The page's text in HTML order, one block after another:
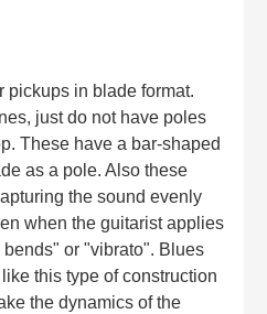
pickups in blade format.
just do not have poles
These have a bar-shaped
as a pole. Also these
the sound evenly
when the guitarist applies
or "vibrato". Blues
this type of construction
the dynamics of the